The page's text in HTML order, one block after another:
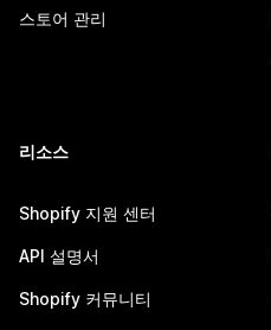
스토어 관리
리소스
Shopify 지원 센터
API 설명서
Shopify 커뮤니티